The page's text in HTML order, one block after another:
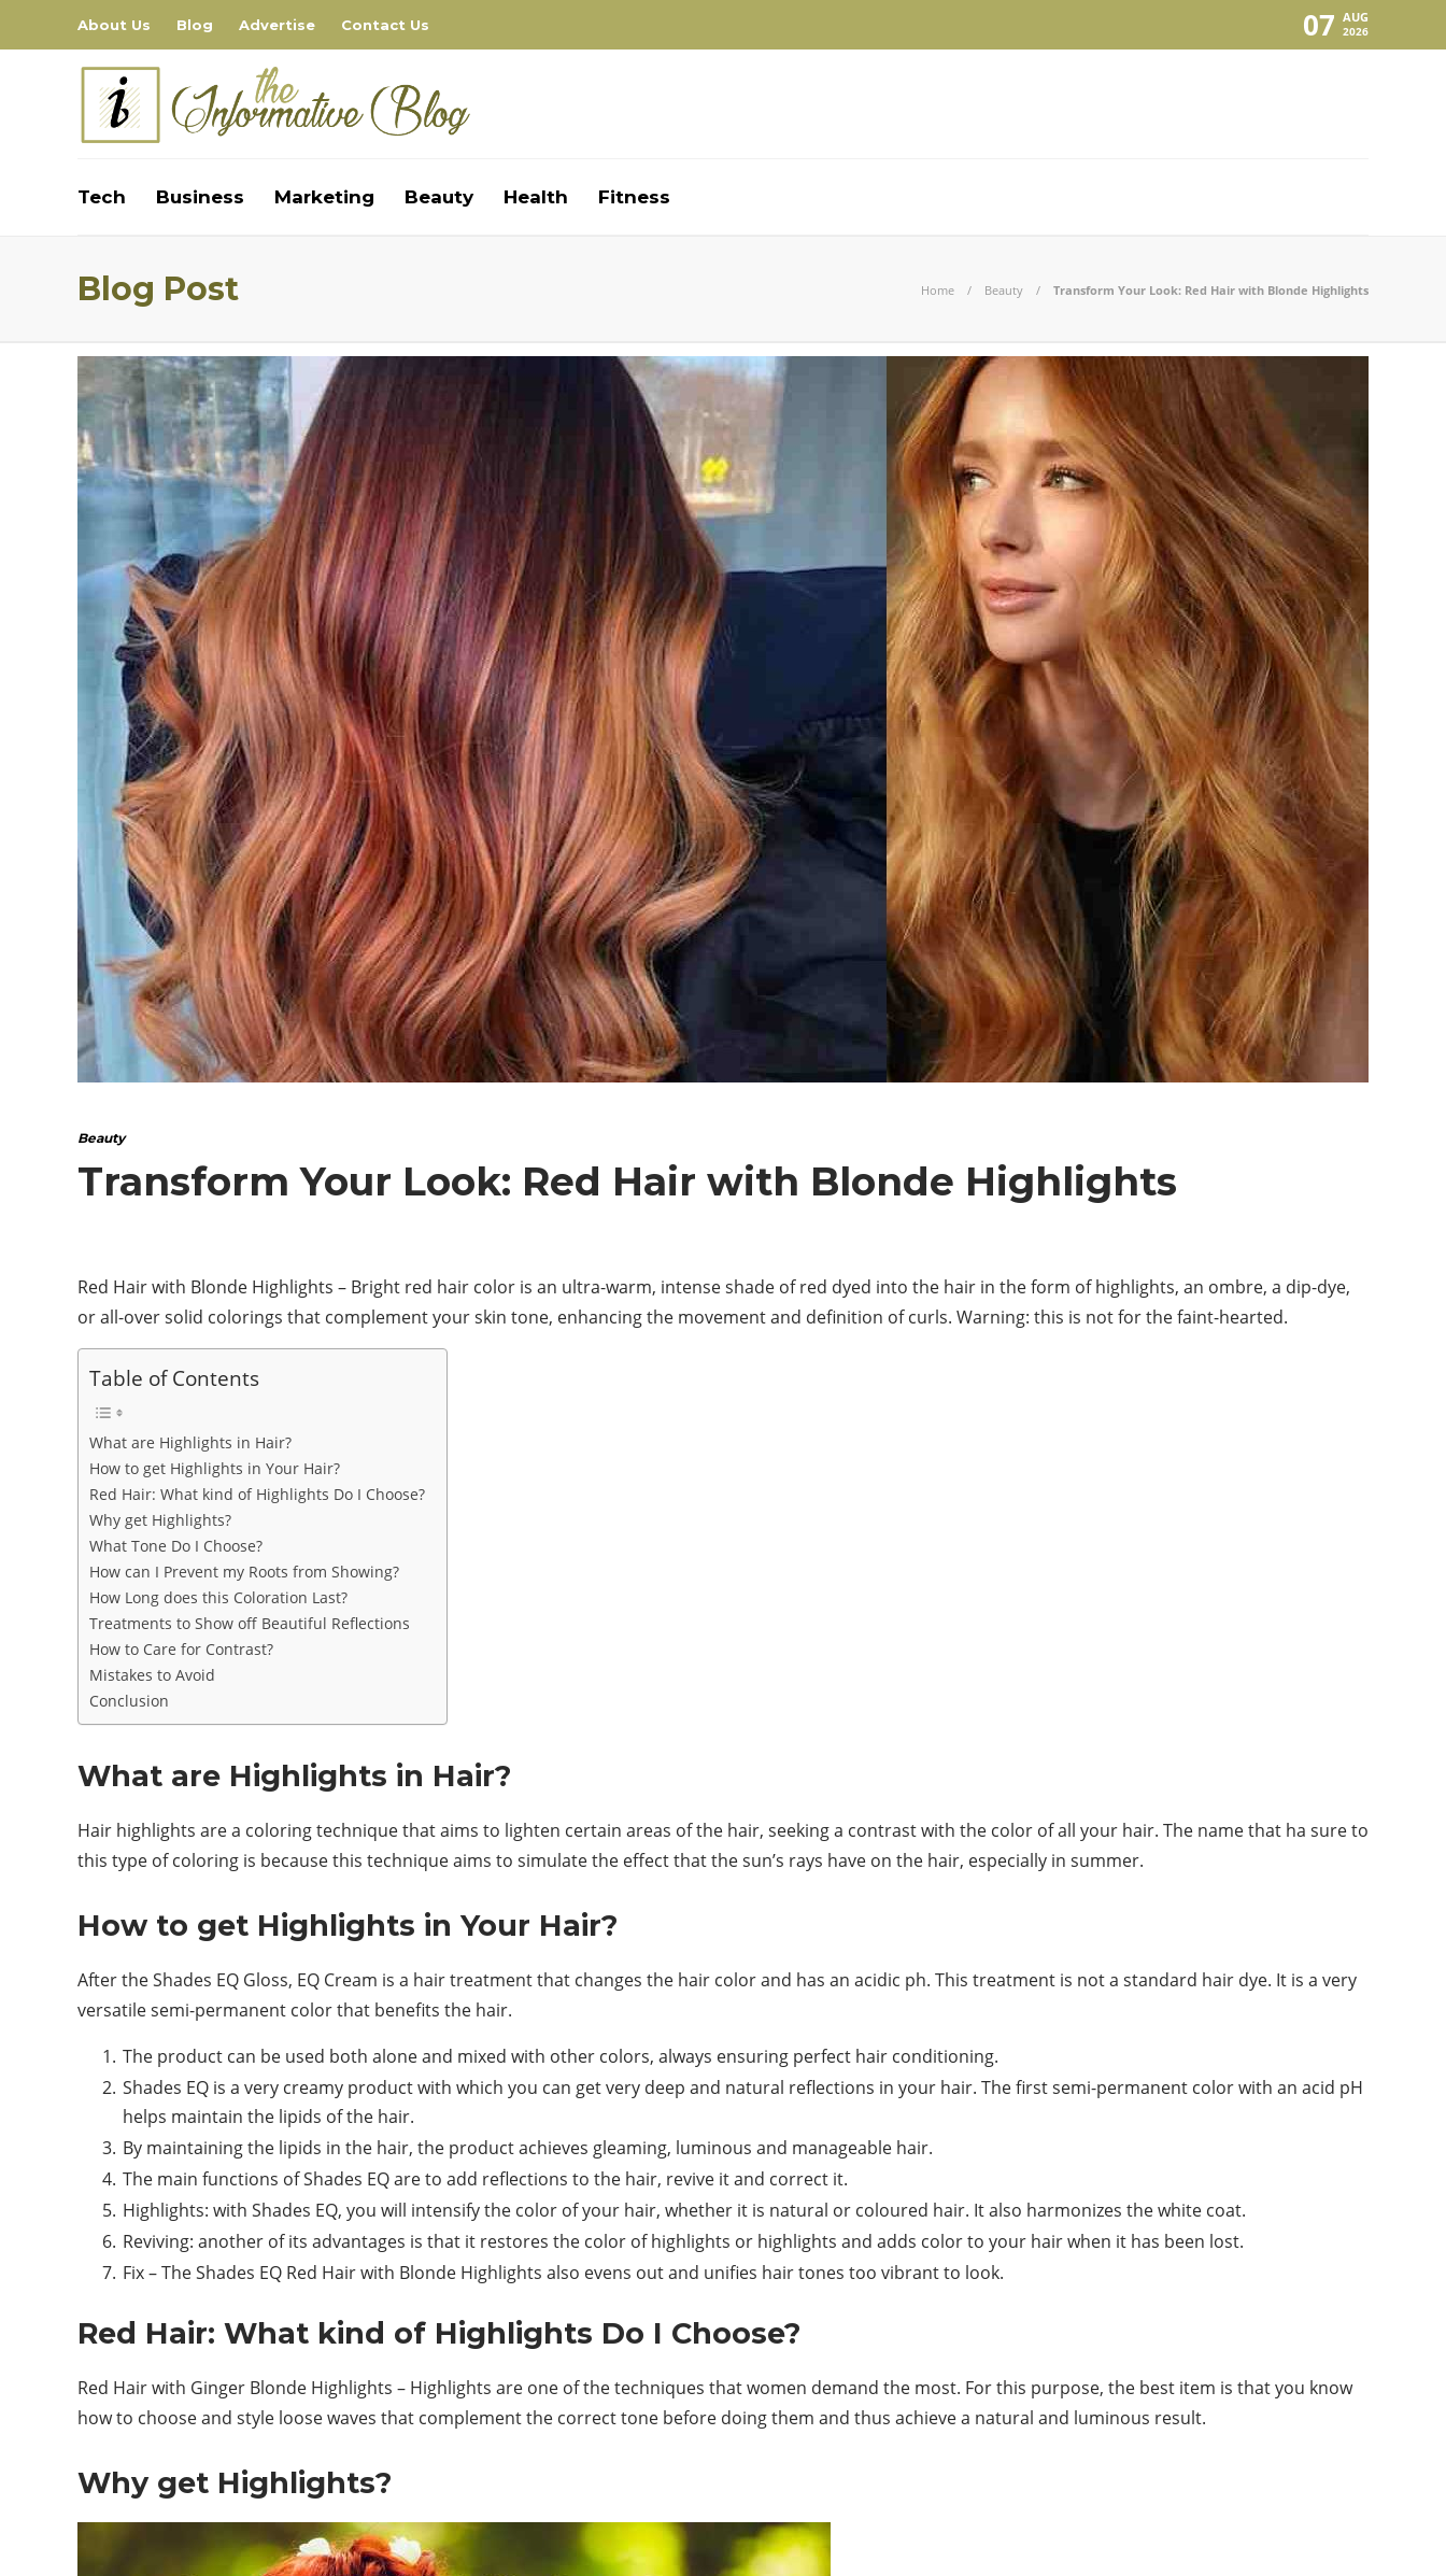
About Us Blog Advertise Contact Us 07 AUG
2026
Tech Business Marketing Beauty Health Fitness
Blog Post Home Beauty Transform Your Look: Red Hair with Blonde Highlights
Beauty
Transform Your Look: Red Hair with Blonde Highlights
Red Hair with Blonde Highlights – Bright red hair color is an ultra-warm, intense shade of red dyed into the hair in the form of highlights, an ombre, a dip-dye,
or all-over solid colorings that complement your skin tone, enhancing the movement and definition of curls. Warning: this is not for the faint-hearted.
Table of Contents
What are Highlights in Hair?
How to get Highlights in Your Hair?
Red Hair: What kind of Highlights Do I Choose?
Why get Highlights?
What Tone Do I Choose?
How can I Prevent my Roots from Showing?
How Long does this Coloration Last?
Treatments to Show off Beautiful Reflections
How to Care for Contrast?
Mistakes to Avoid
Conclusion
What are Highlights in Hair?
Hair highlights are a coloring technique that aims to lighten certain areas of the hair, seeking a contrast with the color of all your hair. The name that ha sure to
this type of coloring is because this technique aims to simulate the effect that the sun’s rays have on the hair, especially in summer.
How to get Highlights in Your Hair?
After the Shades EQ Gloss, EQ Cream is a hair treatment that changes the hair color and has an acidic ph. This treatment is not a standard hair dye. It is a very
versatile semi-permanent color that benefits the hair.
The product can be used both alone and mixed with other colors, always ensuring perfect hair conditioning.
Shades EQ is a very creamy product with which you can get very deep and natural reflections in your hair. The first semi-permanent color with an acid pH
helps maintain the lipids of the hair.
By maintaining the lipids in the hair, the product achieves gleaming, luminous and manageable hair.
The main functions of Shades EQ are to add reflections to the hair, revive it and correct it.
Highlights: with Shades EQ, you will intensify the color of your hair, whether it is natural or coloured hair. It also harmonizes the white coat.
Reviving: another of its advantages is that it restores the color of highlights or highlights and adds color to your hair when it has been lost.
Fix – The Shades EQ Red Hair with Blonde Highlights also evens out and unifies hair tones too vibrant to look.
Red Hair: What kind of Highlights Do I Choose?
Red Hair with Ginger Blonde Highlights – Highlights are one of the techniques that women demand the most. For this purpose, the best item is that you know
how to choose and style loose waves that complement the correct tone before doing them and thus achieve a natural and luminous result.
Why get Highlights?